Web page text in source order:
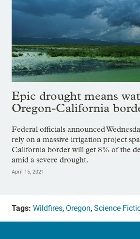
Epic drought means
Oregon-California
Federal officials announced
rely on a massive irrigation project
California border will get 8% of the
amid a severe drought.
April 15, 2021
Tags: Wildfires, Oregon, Science